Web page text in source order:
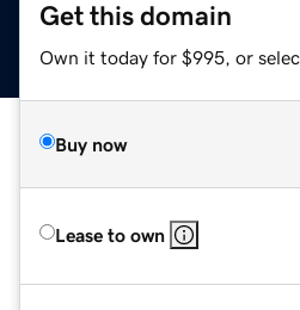
Get this domain
Own it today for $995, or
Buy now
Lease to own